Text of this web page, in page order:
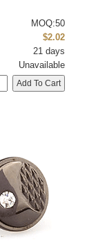
MOQ:50
$2.02
21 days
Unavailable